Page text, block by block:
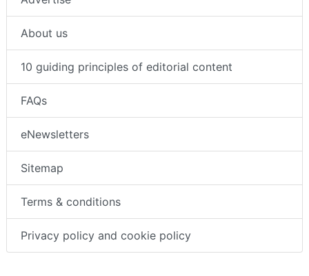
About us
10 guiding principles of editorial content
FAQs
eNewsletters
Sitemap
Terms & conditions
Privacy policy and cookie policy